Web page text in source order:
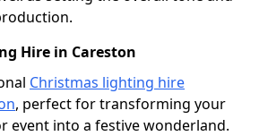
Hire in Careston
Christmas lighting hire
, perfect for transforming your
event into a festive wonderland.